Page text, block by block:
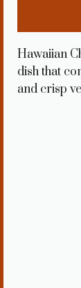
Hawaiian
dish that
and crisp